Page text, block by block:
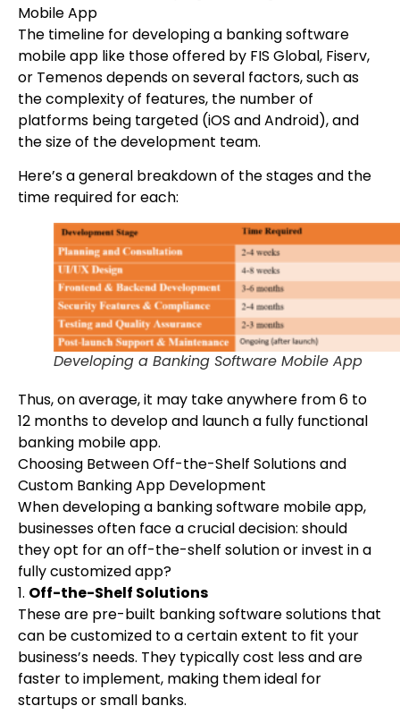
Mobile App
The timeline for developing a banking software
mobile app like those offered by FIS Global, Fiserv,
or Temenos depends on several factors, such as
the complexity of features, the number of
platforms being targeted (iOS and Android), and
the size of the development team.
Here’s a general breakdown of the stages and the
time required for each:
Developing a Banking Software Mobile App
Thus, on average, it may take anywhere from 6 to
12 months to develop and launch a fully functional
banking mobile app.
Choosing Between Off-the-Shelf Solutions and
Custom Banking App Development
When developing a banking software mobile app,
businesses often face a crucial decision: should
they opt for an off-the-shelf solution or invest in a
fully customized app?
1. Off-the-Shelf Solutions
These are pre-built banking software solutions that
can be customized to a certain extent to fit your
business’s needs. They typically cost less and are
faster to implement, making them ideal for
startups or small banks.